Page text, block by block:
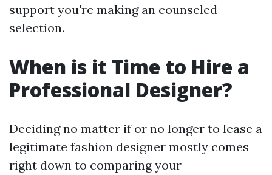
support you're making an counseled
selection.
When is it Time to Hire a
Professional Designer?
Deciding no matter if or no longer to lease a
legitimate fashion designer mostly comes
right down to comparing your